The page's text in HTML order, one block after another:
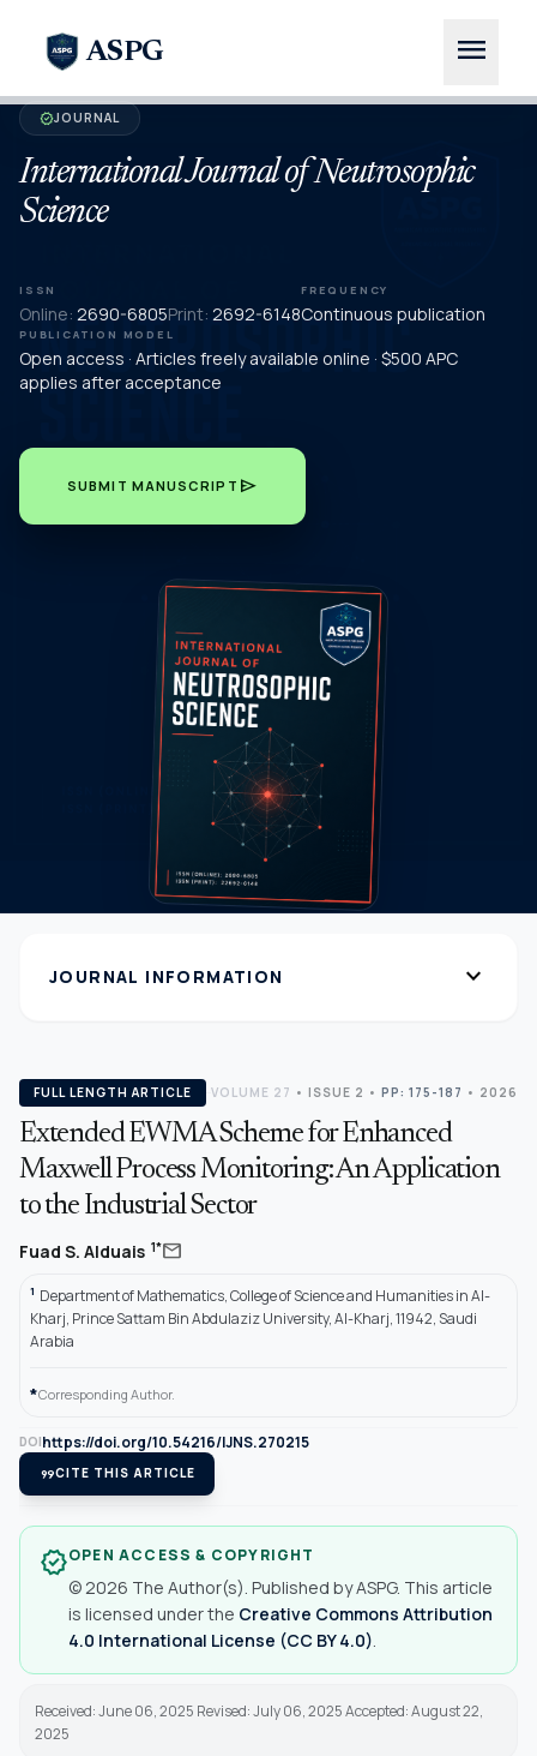
ASPG menu
verifiedJOURNAL
International Journal of Neutrosophic
Science
ISSN
Online: 2690-6805Print: 2692-6148
FREQUENCY
Continuous publication
PUBLICATION MODEL
Open access · Articles freely available online · $500 APC
applies after acceptance
SUBMIT MANUSCRIPT send
JOURNAL INFORMATION expand_more
FULL LENGTH ARTICLE VOLUME 27 • ISSUE 2 • PP: 175-187 • 2026
Extended EWMA Scheme for Enhanced
Maxwell Process Monitoring: An Application
to the Industrial Sector
Fuad S. Alduais 1*mail
1 Department of Mathematics, College of Science and Humanities in Al-
Kharj, Prince Sattam Bin Abdulaziz University, Al-Kharj, 11942, Saudi
Arabia
*Corresponding Author.
DOIhttps://doi.org/10.54216/IJNS.270215
format_quoteCITE THIS ARTICLE
verifiedOPEN ACCESS & COPYRIGHT
© 2026 The Author(s). Published by ASPG. This article
is licensed under the Creative Commons Attribution
4.0 International License (CC BY 4.0)
Received: June 06, 2025 Revised: July 06, 2025 Accepted: August 22,
2025